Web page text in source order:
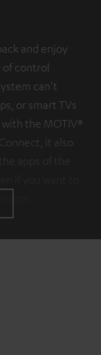
and enjoy
of control
can't
or smart TVs
the MOTIV®
it also
port.